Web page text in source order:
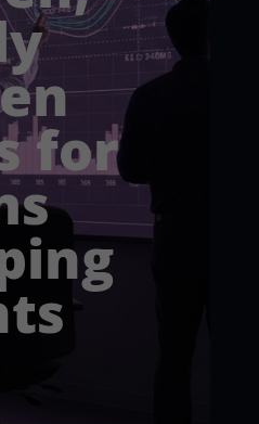
for